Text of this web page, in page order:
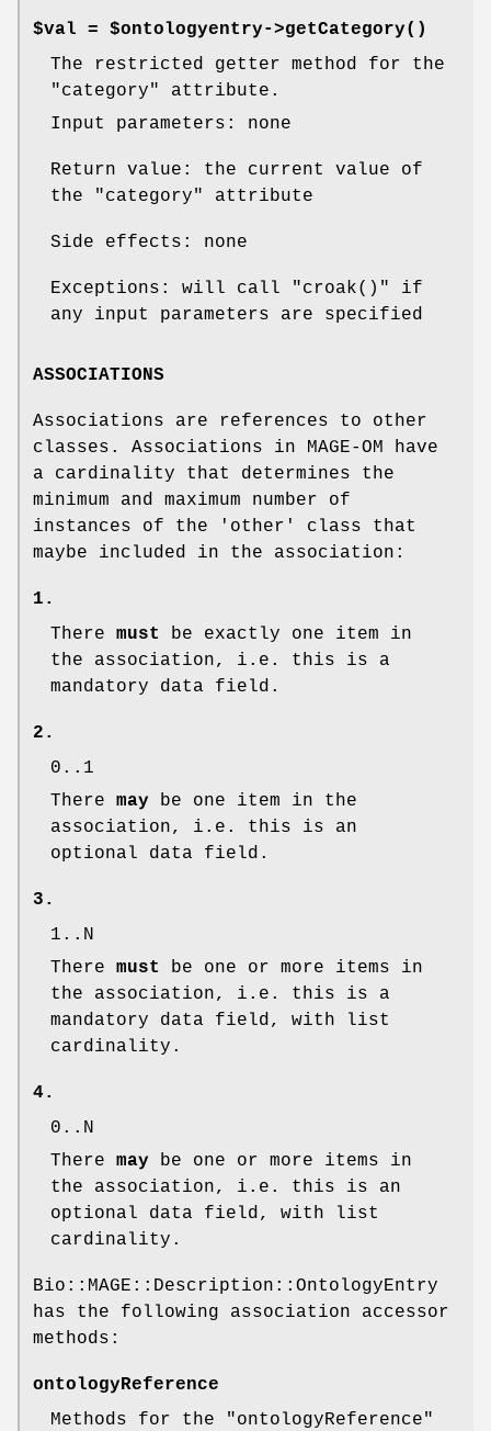
$val = $ontologyentry->getCategory()
The restricted getter method for the
"category"
attribute.
Input parameters: none
Return value: the current value of
the
"category" attribute
Side effects: none
Exceptions: will call "croak()"
if
any input parameters are specified
ASSOCIATIONS
Associations are references to other
classes. Associations in MAGE-OM have
a cardinality that determines the
minimum and maximum number of
instances of the 'other' class that
maybe included in the association:
1.
There must
be exactly one item in
the association, i.e. this is a
mandatory data field.
2.
0..1
There may be one item in the
association, i.e. this is an
optional data field.
3.
1..N
There must
be one or more items in
the association, i.e. this is a
mandatory data field, with list
cardinality.
4.
0..N
There may be one or more items in
the association, i.e. this is an
optional data field, with list
cardinality.
Bio::MAGE::Description::OntologyEntry
has the following association accessor
methods:
ontologyReference
Methods for the
"ontologyReference"